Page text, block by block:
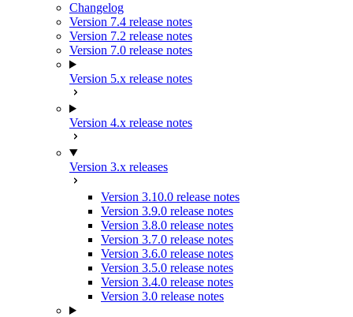
Changelog
Version 7.4 release notes
Version 7.2 release notes
Version 7.0 release notes
Version 5.x release notes
Version 4.x release notes
Version 3.x releases
Version 3.10.0 release notes
Version 3.9.0 release notes
Version 3.8.0 release notes
Version 3.7.0 release notes
Version 3.6.0 release notes
Version 3.5.0 release notes
Version 3.4.0 release notes
Version 3.0 release notes